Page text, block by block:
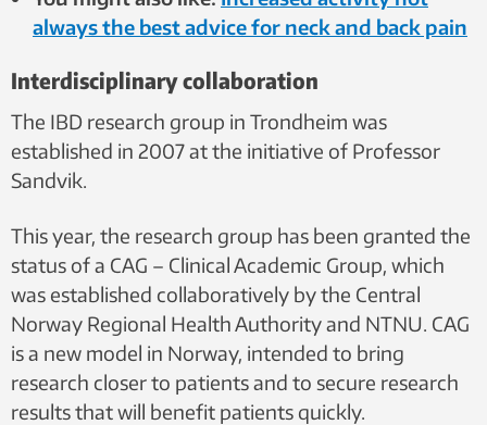
always the best advice for neck and back pain
Interdisciplinary collaboration
The IBD research group in Trondheim was
established in 2007 at the initiative of Professor
Sandvik.
This year, the research group has been granted the
status of a CAG – Clinical Academic Group, which
was established collaboratively by the Central
Norway Regional Health Authority and NTNU. CAG
is a new model in Norway, intended to bring
research closer to patients and to secure research
results that will benefit patients quickly.